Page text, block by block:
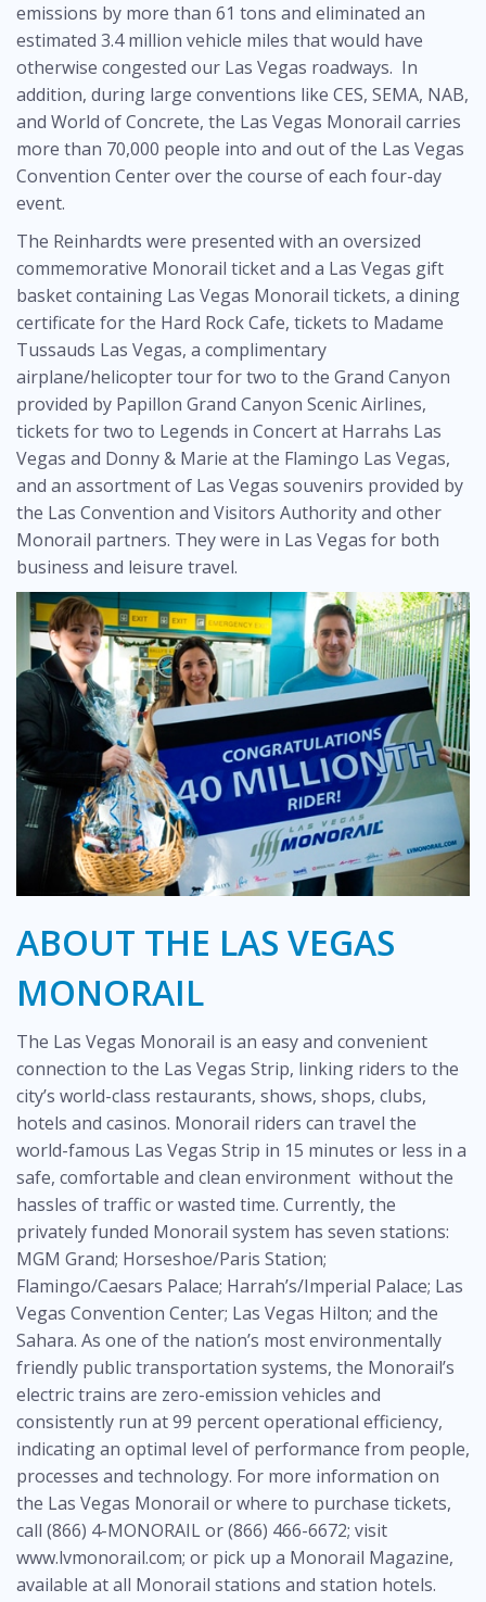
emissions by more than 61 tons and eliminated an
estimated 3.4 million vehicle miles that would have
otherwise congested our Las Vegas roadways. In
addition, during large conventions like CES, SEMA, NAB,
and World of Concrete, the Las Vegas Monorail carries
more than 70,000 people into and out of the Las Vegas
Convention Center over the course of each four-day
event.
The Reinhardts were presented with an oversized
commemorative Monorail ticket and a Las Vegas gift
basket containing Las Vegas Monorail tickets, a dining
certificate for the Hard Rock Cafe, tickets to Madame
Tussauds Las Vegas, a complimentary
airplane/helicopter tour for two to the Grand Canyon
provided by Papillon Grand Canyon Scenic Airlines,
tickets for two to Legends in Concert at Harrahs Las
Vegas and Donny & Marie at the Flamingo Las Vegas,
and an assortment of Las Vegas souvenirs provided by
the Las Convention and Visitors Authority and other
Monorail partners. They were in Las Vegas for both
business and leisure travel.
ABOUT THE LAS VEGAS
MONORAIL
The Las Vegas Monorail is an easy and convenient
connection to the Las Vegas Strip, linking riders to the
city’s world-class restaurants, shows, shops, clubs,
hotels and casinos. Monorail riders can travel the
world-famous Las Vegas Strip in 15 minutes or less in a
safe, comfortable and clean environment without the
hassles of traffic or wasted time. Currently, the
privately funded Monorail system has seven stations:
MGM Grand; Horseshoe/Paris Station;
Flamingo/Caesars Palace; Harrah’s/Imperial Palace; Las
Vegas Convention Center; Las Vegas Hilton; and the
Sahara. As one of the nation’s most environmentally
friendly public transportation systems, the Monorail’s
electric trains are zero-emission vehicles and
consistently run at 99 percent operational efficiency,
indicating an optimal level of performance from people,
processes and technology. For more information on
the Las Vegas Monorail or where to purchase tickets,
call (866) 4-MONORAIL or (866) 466-6672; visit
www.lvmonorail.com; or pick up a Monorail Magazine,
available at all Monorail stations and station hotels.